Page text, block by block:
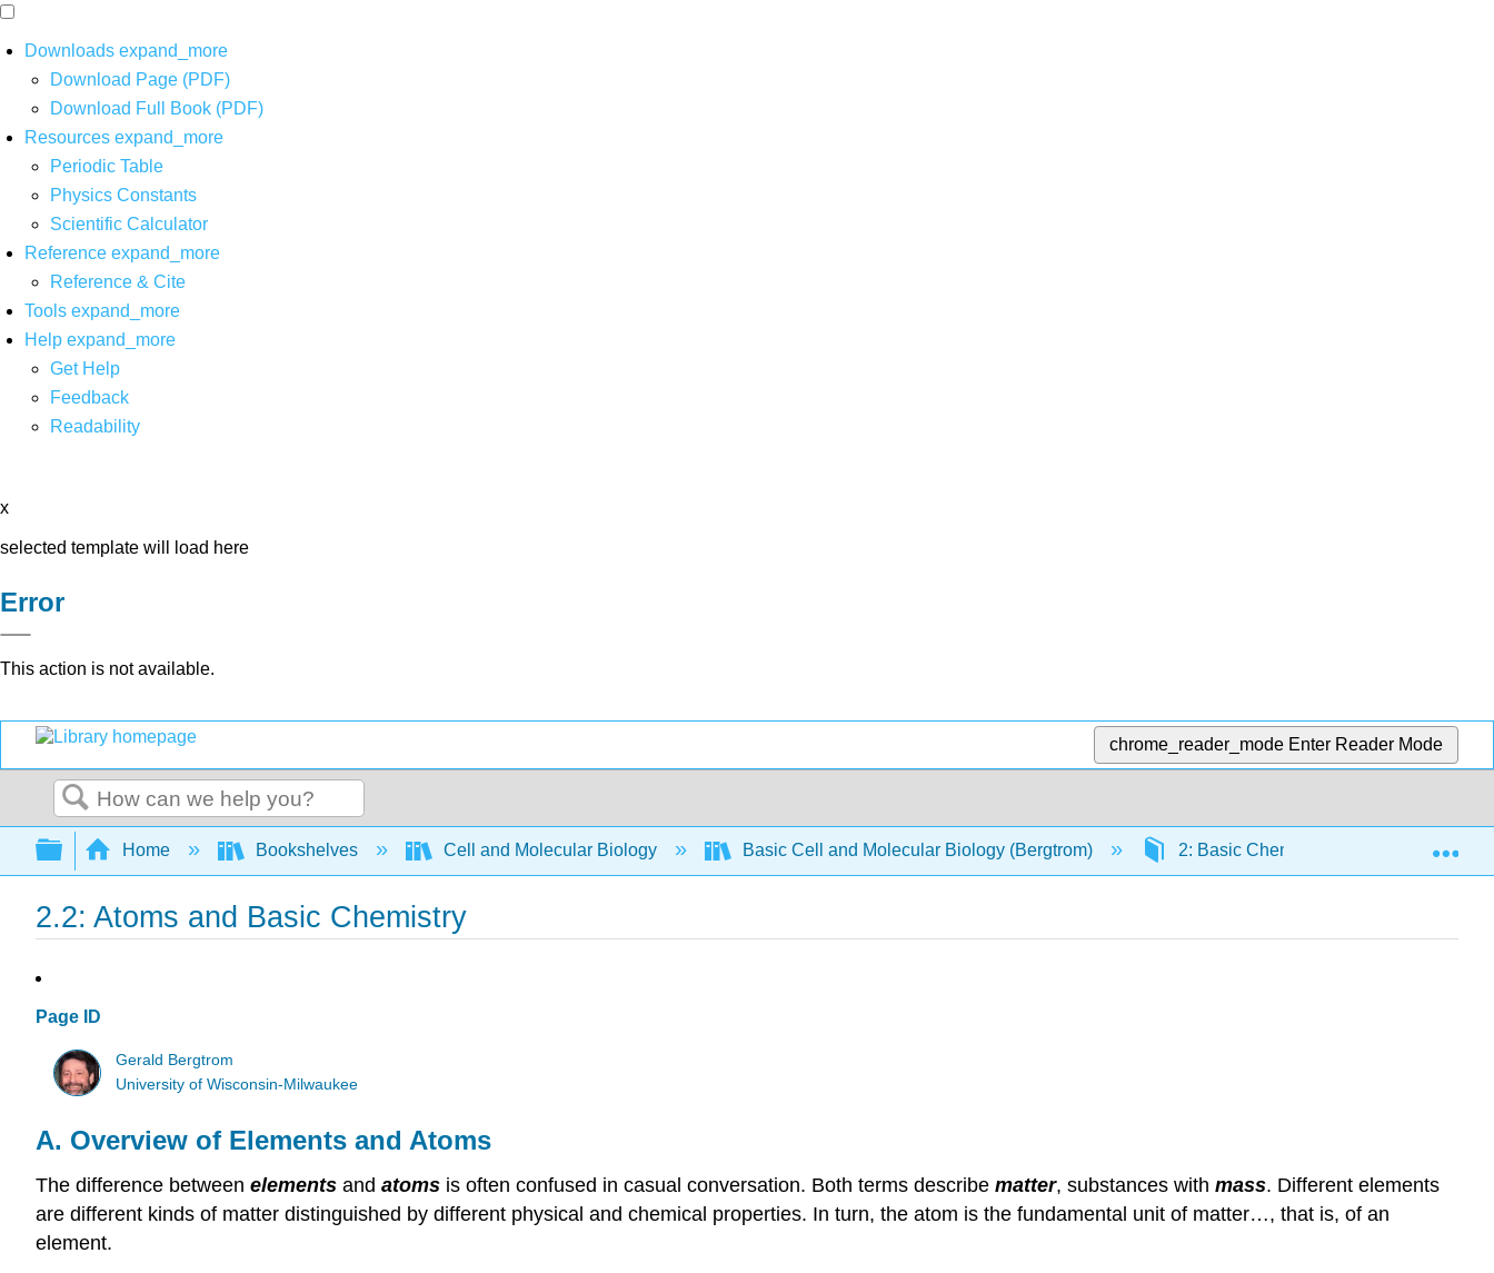
Downloads expand_more
Download Page (PDF)
Download Full Book (PDF)
Resources expand_more
Periodic Table
Physics Constants
Scientific Calculator
Reference expand_more
Reference & Cite
Tools expand_more
Help expand_more
Get Help
Feedback
Readability
x
selected template will load here
Error
This action is not available.
chrome_reader_mode Enter Reader Mode
Search
Expand/collapse global hierarchy
Home Bookshelves Cell and Molecular Biology Basic Cell and Molecular Biology (Bergtrom) 2: Basic Chemistry, Organic Chemistry
2.2: Atoms and Basic Chemistry
Page ID
Gerald Bergtrom
University of Wisconsin-Milwaukee
A. Overview of Elements and Atoms
The difference between elements and atoms is often confused in casual conversation. Both terms describe matter, substances with mass. Different elements
are different kinds of matter distinguished by different physical and chemical properties. In turn, the atom is the fundamental unit of matter…, that is, of an
element.